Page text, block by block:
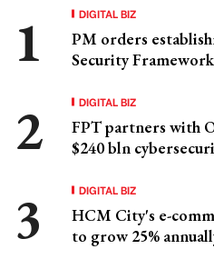
DIGITAL BIZ
PM orders
Security Framework
DIGITAL BIZ
FPT partners with
$240 bln
DIGITAL BIZ
HCM City's e-
to grow 25%